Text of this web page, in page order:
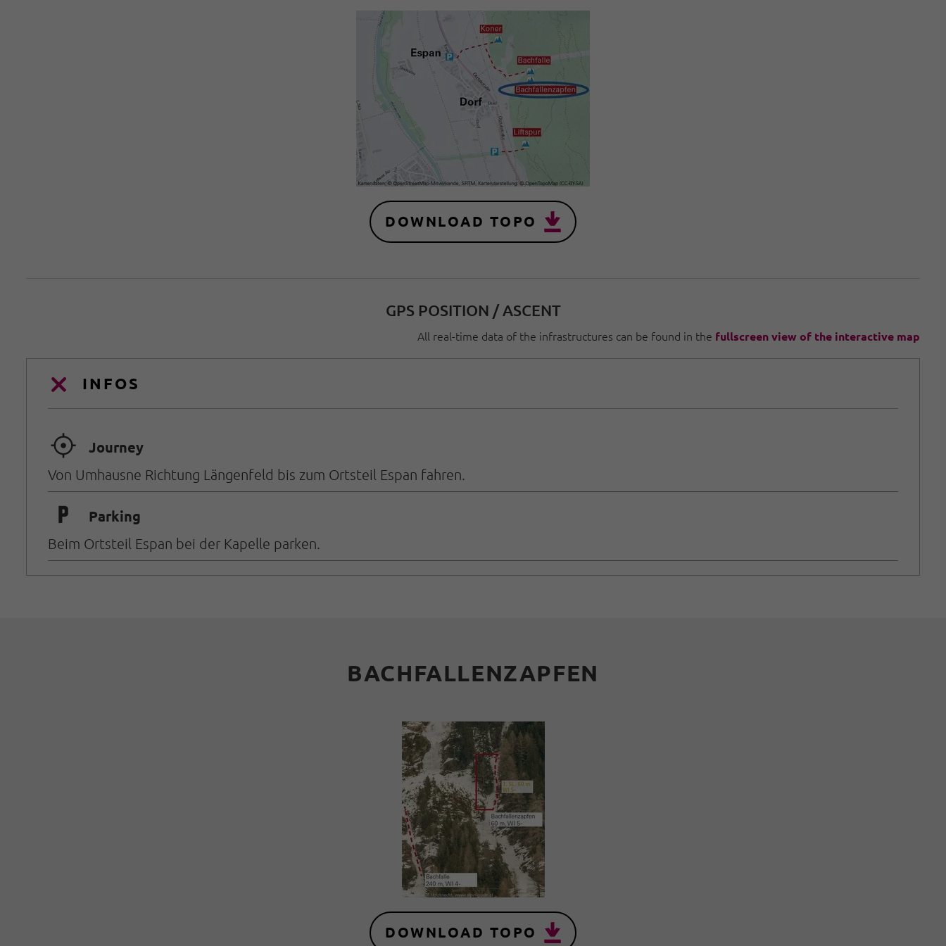
DOWNLOAD TOPO
GPS POSITION / ASCENT
All real-time data of the infrastructures can be found in the fullscreen view of the interactive map
INFOS
🞞 Journey
Von Umhausne Richtung Längenfeld bis zum Ortsteil Espan fahren.
🐈 Parking
Beim Ortsteil Espan bei der Kapelle parken.
BACHFALLENZAPFEN
DOWNLOAD TOPO